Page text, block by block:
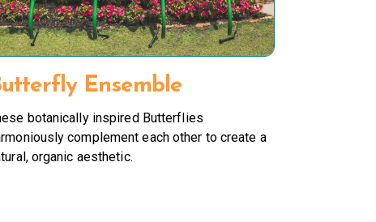
Ensemble
botanically inspired Butterflies
complement each other to create a
organic aesthetic.